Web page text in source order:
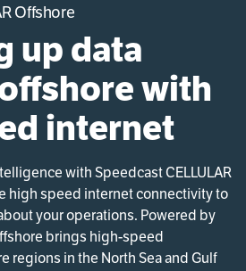
Offshore
up data
with
internet
with Speedcast CELLULAR
high speed internet connectivity to
your operations. Powered by
brings high-speed
regions in the North Sea and Gulf